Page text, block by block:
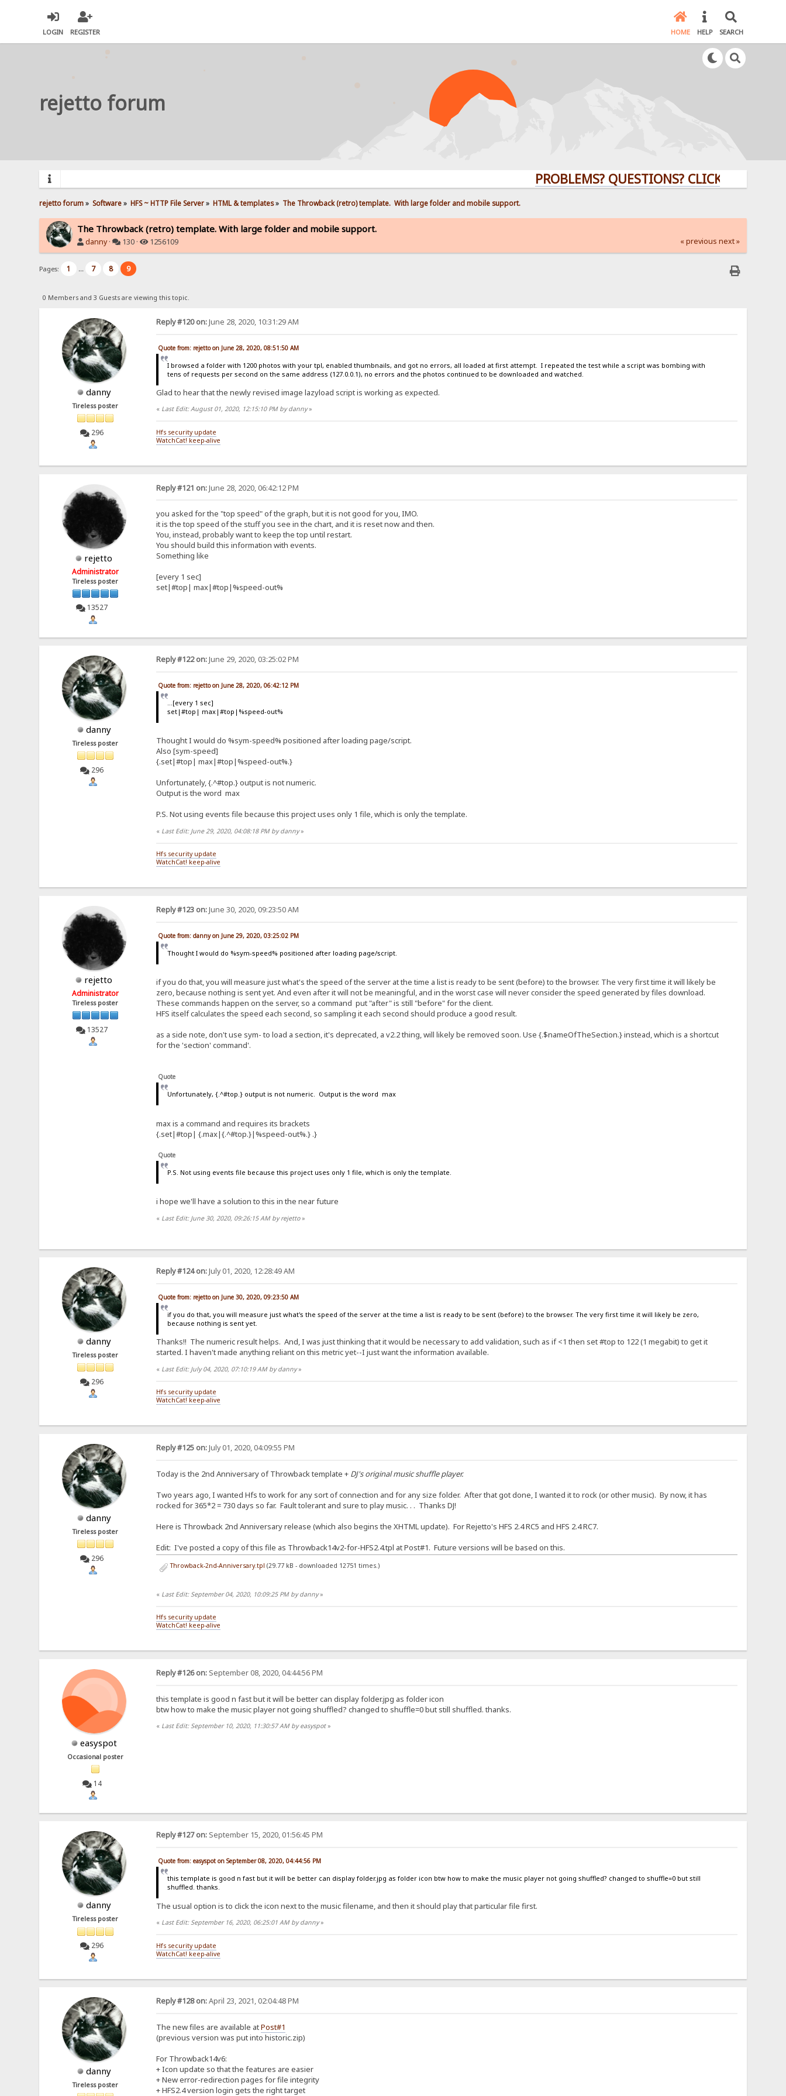
LOGIN REGISTER HOME HELP SEARCH
rejetto forum
PROBLEMS? QUESTIONS? CLICK HERE!
rejetto forum» Software» HFS ~ HTTP File Server» HTML & templates» The Throwback (retro) template.  With large folder and mobile support.
The Throwback (retro) template. With large folder and mobile support.
danny· 130 · 1256109 « previous next »
Pages: 1 ... 7 8 9
0 Members and 3 Guests are viewing this topic.
danny
Tireless poster
296
Reply #120 on:June 28, 2020, 10:31:29 AM
Quote from: rejetto on June 28, 2020, 08:51:50 AM
I browsed a folder with 1200 photos with your tpl, enabled thumbnails, and got no errors, all loaded at first attempt. I repeated the test while a script was bombing with
tens of requests per second on the same address (127.0.0.1), no errors and the photos continued to be downloaded and watched.
Glad to hear that the newly revised image lazyload script is working as expected.
« Last Edit: August 01, 2020, 12:15:10 PM by danny»
Hfs security update
WatchCat! keep-alive
rejetto
Administrator
Tireless poster
13527
Reply #121 on:June 28, 2020, 06:42:12 PM
you asked for the "top speed" of the graph, but it is not good for you, IMO.
it is the top speed of the stuff you see in the chart, and it is reset now and then.
You, instead, probably want to keep the top until restart.
You should build this information with events.
Something like
[every 1 sec]
set|#top| max|#top|%speed-out%
danny
Tireless poster
296
Reply #122 on:June 29, 2020, 03:25:02 PM
Quote from: rejetto on June 28, 2020, 06:42:12 PM
...[every 1 sec]
set|#top| max|#top|%speed-out%
Thought I would do %sym-speed% positioned after loading page/script.
Also [sym-speed]
{.set|#top| max|#top|%speed-out%.}
Unfortunately, {.^#top.} output is not numeric.
Output is the word max
P.S. Not using events file because this project uses only 1 file, which is only the template.
« Last Edit: June 29, 2020, 04:08:18 PM by danny»
Hfs security update
WatchCat! keep-alive
rejetto
Administrator
Tireless poster
13527
Reply #123 on:June 30, 2020, 09:23:50 AM
Quote from: danny on June 29, 2020, 03:25:02 PM
Thought I would do %sym-speed% positioned after loading page/script.
if you do that, you will measure just what's the speed of the server at the time a list is ready to be sent (before) to the browser. The very first time it will likely be
zero, because nothing is sent yet. And even after it will not be meaningful, and in the worst case will never consider the speed generated by files download.
These commands happen on the server, so a command put "after" is still "before" for the client.
HFS itself calculates the speed each second, so sampling it each second should produce a good result.
as a side note, don't use sym- to load a section, it's deprecated, a v2.2 thing, will likely be removed soon. Use {.$nameOfTheSection.} instead, which is a shortcut
for the 'section' command'.
Quote
Unfortunately, {.^#top.} output is not numeric. Output is the word max
max is a command and requires its brackets
{.set|#top| {.max|{.^#top.}|%speed-out%.} .}
Quote
P.S. Not using events file because this project uses only 1 file, which is only the template.
i hope we'll have a solution to this in the near future
« Last Edit: June 30, 2020, 09:26:15 AM by rejetto»
danny
Tireless poster
296
Reply #124 on:July 01, 2020, 12:28:49 AM
Quote from: rejetto on June 30, 2020, 09:23:50 AM
if you do that, you will measure just what's the speed of the server at the time a list is ready to be sent (before) to the browser. The very first time it will likely be zero,
because nothing is sent yet.
Thanks!! The numeric result helps. And, I was just thinking that it would be necessary to add validation, such as if <1 then set #top to 122 (1 megabit) to get it
started. I haven't made anything reliant on this metric yet--I just want the information available.
« Last Edit: July 04, 2020, 07:10:19 AM by danny»
Hfs security update
WatchCat! keep-alive
danny
Tireless poster
296
Reply #125 on:July 01, 2020, 04:09:55 PM
Today is the 2nd Anniversary of Throwback template + DJ's original music shuffle player.
Two years ago, I wanted Hfs to work for any sort of connection and for any size folder. After that got done, I wanted it to rock (or other music). By now, it has
rocked for 365*2 = 730 days so far. Fault tolerant and sure to play music. . . Thanks DJ!
Here is Throwback 2nd Anniversary release (which also begins the XHTML update). For Rejetto's HFS 2.4 RC5 and HFS 2.4 RC7.
Edit: I've posted a copy of this file as Throwback14v2-for-HFS2.4.tpl at Post#1. Future versions will be based on this.
Throwback-2nd-Anniversary.tpl (29.77 kB - downloaded 12751 times.)
« Last Edit: September 04, 2020, 10:09:25 PM by danny»
Hfs security update
WatchCat! keep-alive
easyspot
Occasional poster
14
Reply #126 on:September 08, 2020, 04:44:56 PM
this template is good n fast but it will be better can display folder.jpg as folder icon
btw how to make the music player not going shuffled? changed to shuffle=0 but still shuffled. thanks.
« Last Edit: September 10, 2020, 11:30:57 AM by easyspot»
danny
Tireless poster
296
Reply #127 on:September 15, 2020, 01:56:45 PM
Quote from: easyspot on September 08, 2020, 04:44:56 PM
this template is good n fast but it will be better can display folder.jpg as folder icon btw how to make the music player not going shuffled? changed to shuffle=0 but still
shuffled. thanks.
The usual option is to click the icon next to the music filename, and then it should play that particular file first.
« Last Edit: September 16, 2020, 06:25:01 AM by danny»
Hfs security update
WatchCat! keep-alive
danny
Tireless poster
Reply #128 on:April 23, 2021, 02:04:48 PM
The new files are available atPost#1
(previous version was put into historic.zip)
For Throwback14v6:
+ Icon update so that the features are easier
+ New error-redirection pages for file integrity
+ HFS2.4 version login gets the right target